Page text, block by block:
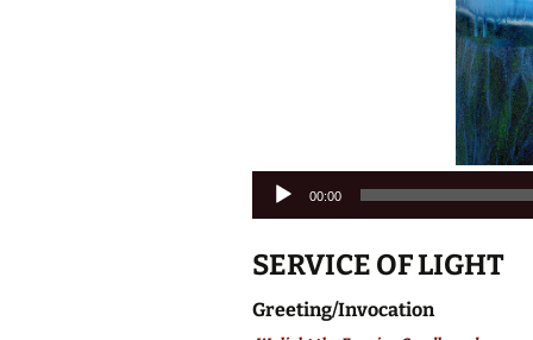
Audio
Player
00:00
SERVICE OF LIGHT
Greeting/Invocation